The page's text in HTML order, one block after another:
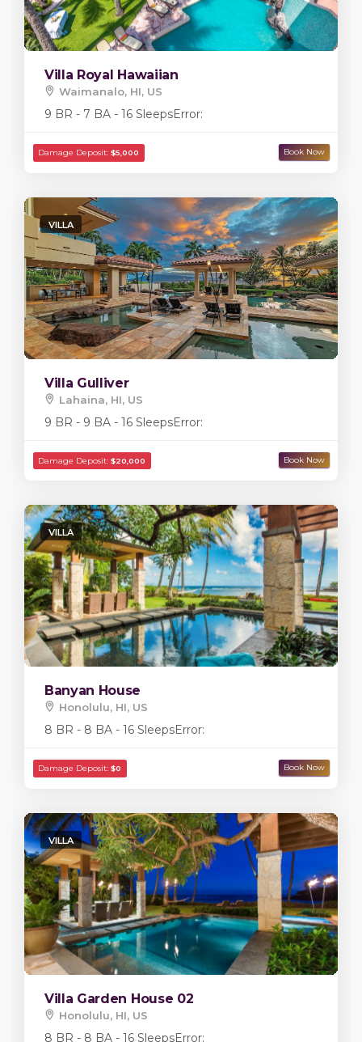
Villa Royal Hawaiian
Waimanalo, HI, US
9 BR - 7 BA - 16 SleepsError:
VILLA
Villa Gulliver
Lahaina, HI, US
9 BR - 9 BA - 16 SleepsError:
VILLA
Banyan House
Honolulu, HI, US
8 BR - 8 BA - 16 SleepsError:
VILLA
Villa Garden House 02
Honolulu, HI, US
8 BR - 8 BA - 16 SleepsError: